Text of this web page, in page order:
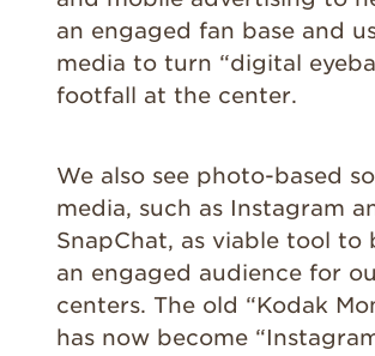
an engaged fan base and
media to turn “digital
footfall at the center.
We also see photo-based
media, such as Instagram
SnapChat, as viable tool to
an engaged audience for
centers. The old “Kodak
has now become